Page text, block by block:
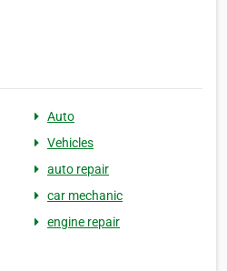
Auto
Vehicles
auto repair
car mechanic
engine repair